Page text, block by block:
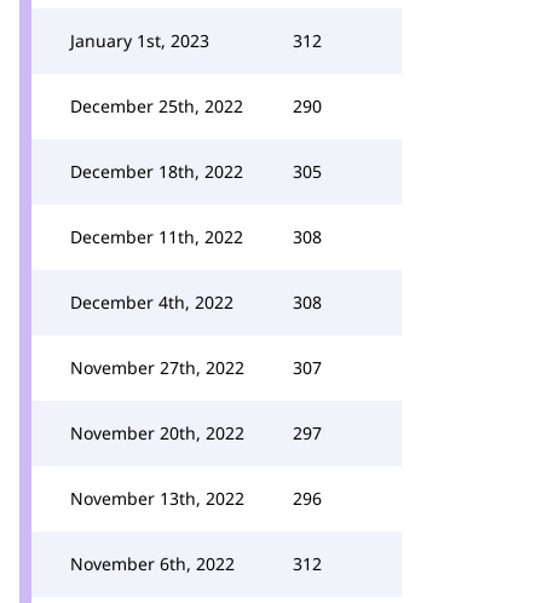
January 1st, 2023 312
December 25th, 2022 290
December 18th, 2022 305
December 11th, 2022 308
December 4th, 2022 308
November 27th, 2022 307
November 20th, 2022 297
November 13th, 2022 296
November 6th, 2022 312